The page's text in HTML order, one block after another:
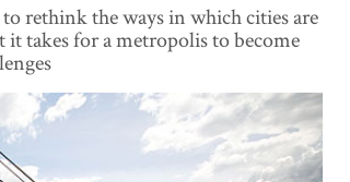
rethink the ways in which cities are
takes for a metropolis to become